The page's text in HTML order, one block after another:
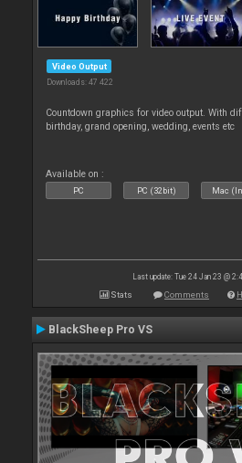
Video Output
Downloads: 47 422
Countdown graphics for video output. With
birthday, grand opening, wedding, events etc
Available on :
PC PC (32bit) Mac
Last update: Tue 24 Jan 23 @
Stats Comments
BlackSheep Pro VS